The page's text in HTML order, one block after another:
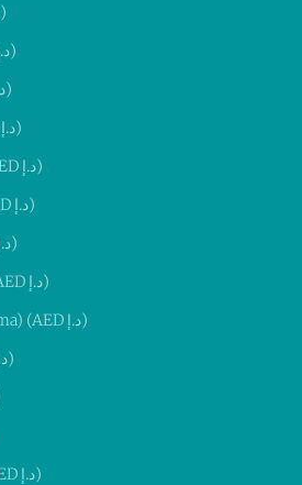
Mexico (AED د.إ)
Moldova (AED د.إ)
Monaco (AED د.إ)
Mongolia (AED د.إ)
Montenegro (AED د.إ)
Montserrat (AED د.إ)
Morocco (AED د.إ)
Mozambique (AED د.إ)
Myanmar (Burma) (AED د.إ)
Namibia (AED د.إ)
Netherlands (AED د.إ)